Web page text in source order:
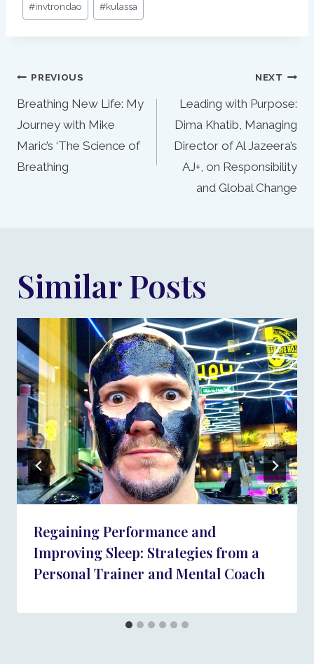
#invtrondao #kulassa
Post
navigation
PREVIOUS
Breathing New Life: My
Journey with Mike
Maric’s ‘The Science of
Breathing
NEXT
Leading with Purpose:
Dima Khatib, Managing
Director of Al Jazeera’s
AJ+, on Responsibility
and Global Change
Similar Posts
Regaining Performance and
Improving Sleep: Strategies from a
Personal Trainer and Mental Coach